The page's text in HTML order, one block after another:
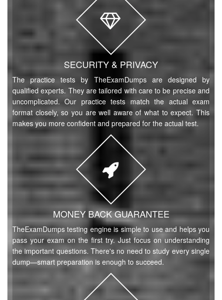
SECURITY & PRIVACY
The practice tests by TheExamDumps are designed by
qualified experts. They are tailored with care to be precise and
uncomplicated. Our practice tests match the actual exam
format closely, so you are well aware of what to expect. This
makes you more confident and prepared for the actual test.
MONEY BACK GUARANTEE
TheExamDumps testing engine is simple to use and helps you
pass your exam on the first try. Just focus on understanding
the important questions. There's no need to study every single
dump—smart preparation is enough to succeed.